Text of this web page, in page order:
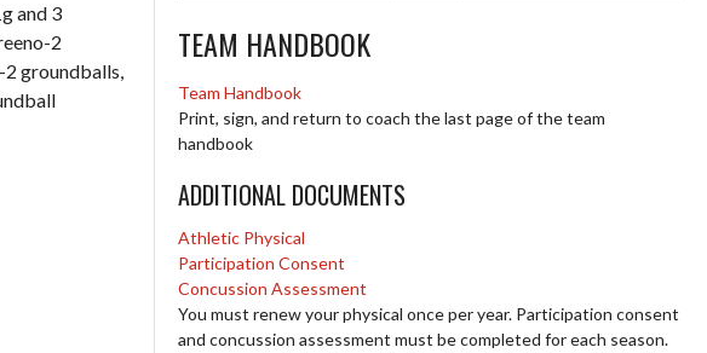
and 3
2
2 groundballs,
TEAM HANDBOOK
Team Handbook
Print, sign, and return to coach the last page of the team
handbook
ADDITIONAL DOCUMENTS
Athletic Physical
Participation Consent
Concussion Assessment
You must renew your physical once per year. Participation consent
and concussion assessment must be completed for each season.